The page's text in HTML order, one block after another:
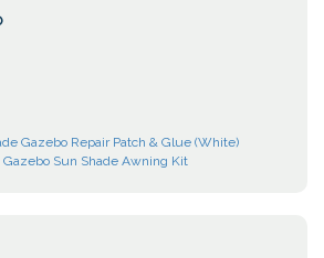
Gazebo Repair Patch & Glue (White)
Gazebo Sun Shade Awning Kit